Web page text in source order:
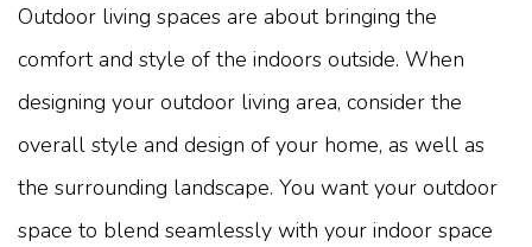
Outdoor living spaces are about bringing the
comfort and style of the indoors outside. When
designing your outdoor living area, consider the
overall style and design of your home, as well as
the surrounding landscape. You want your outdoor
space to blend seamlessly with your indoor space